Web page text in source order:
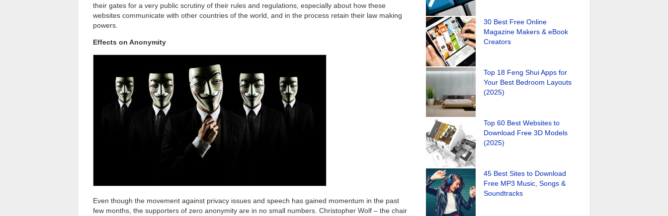
their gates for a very public scrutiny of their rules and regulations, especially about how these
websites communicate with other countries of the world, and in the process retain their law making
powers.
Effects on Anonymity
Even though the movement against privacy issues and speech has gained momentum in the past
few months, the supporters of zero anonymity are in no small numbers. Christopher Wolf – the chair
30 Best Free Online
Magazine Makers & eBook
Creators
Top 18 Feng Shui Apps for
Your Best Bedroom Layouts
(2025)
Top 60 Best Websites to
Download Free 3D Models
(2025)
45 Best Sites to Download
Free MP3 Music, Songs &
Soundtracks